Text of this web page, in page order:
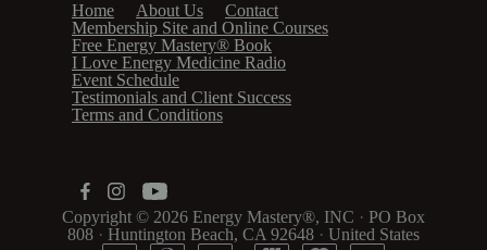
Home About Us
Contact
Membership Site and Online Courses
Free Energy Mastery® Book
I Love Energy Medicine Radio
Event Schedule
Testimonials and Client Success
Terms and Conditions
Copyright © 2026 Energy Mastery®, INC · PO Box
808 · Huntington Beach, CA 92648 · United States